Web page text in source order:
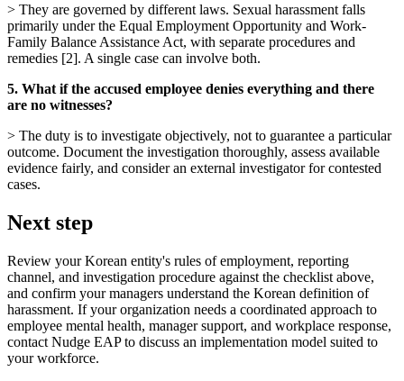
> They are governed by different laws. Sexual harassment falls
primarily under the Equal Employment Opportunity and Work-
Family Balance Assistance Act, with separate procedures and
remedies [2]. A single case can involve both.
5. What if the accused employee denies everything and there
are no witnesses?
> The duty is to investigate objectively, not to guarantee a particular
outcome. Document the investigation thoroughly, assess available
evidence fairly, and consider an external investigator for contested
cases.
Next step
Review your Korean entity's rules of employment, reporting
channel, and investigation procedure against the checklist above,
and confirm your managers understand the Korean definition of
harassment. If your organization needs a coordinated approach to
employee mental health, manager support, and workplace response,
contact Nudge EAP to discuss an implementation model suited to
your workforce.